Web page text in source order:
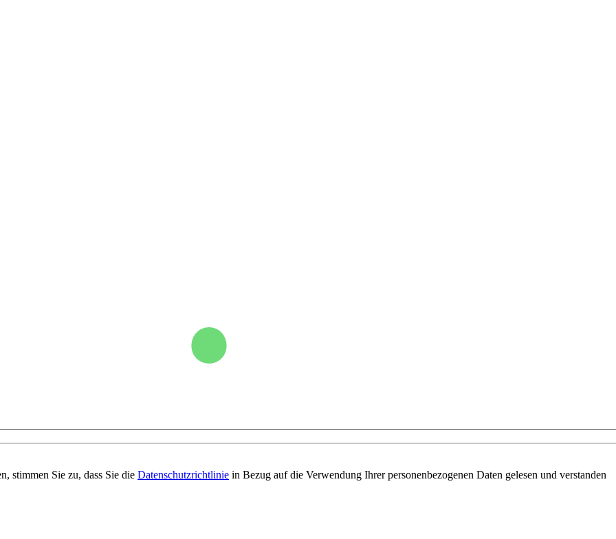
stimmen Sie zu, dass Sie die Datenschutzrichtlinie in Bezug auf die Verwendung Ihrer personenbezogenen Daten gelesen und verstanden